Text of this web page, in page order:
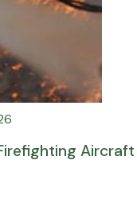
Aircraft